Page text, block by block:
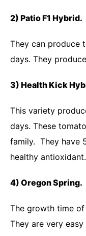
2) Patio F1 Hybrid.
They can produce
days. They
3) Health Kick
This variety
days. These
family. They have
healthy antioxidant.
4) Oregon Spring.
The growth time
They are very